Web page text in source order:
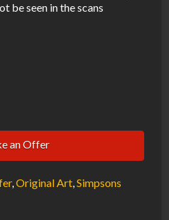
be seen in the scans
an Offer
,Original Art,Simpsons